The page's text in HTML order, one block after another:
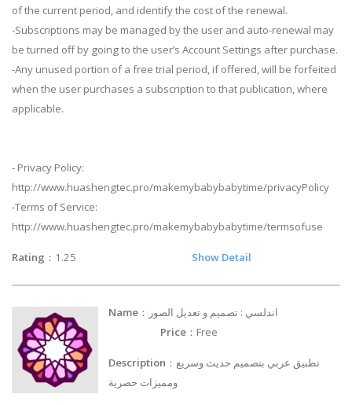
of the current period, and identify the cost of the renewal.
-Subscriptions may be managed by the user and auto-renewal may
be turned off by going to the user’s Account Settings after purchase.
-Any unused portion of a free trial period, if offered, will be forfeited
when the user purchases a subscription to that publication, where
applicable.
- Privacy Policy:
http://www.huashengtec.pro/makemybabybabytime/privacyPolicy
-Terms of Service:
http://www.huashengtec.pro/makemybabybabytime/termsofuse
Rating ：1.25 Show Detail
Name ：اندلسي : تصميم و تعديل الصور
Price ：Free
Description ：تطبيق عربي بتصميم حديث وسريع
ومميزات حصرية